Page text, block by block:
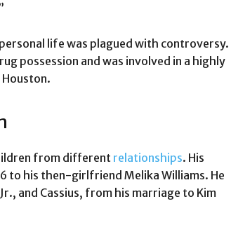
life was plagued with controversy.
possession and was involved in a highly
from different relationships. His
to his then-girlfriend Melika Williams. He
and Cassius, from his marriage to Kim